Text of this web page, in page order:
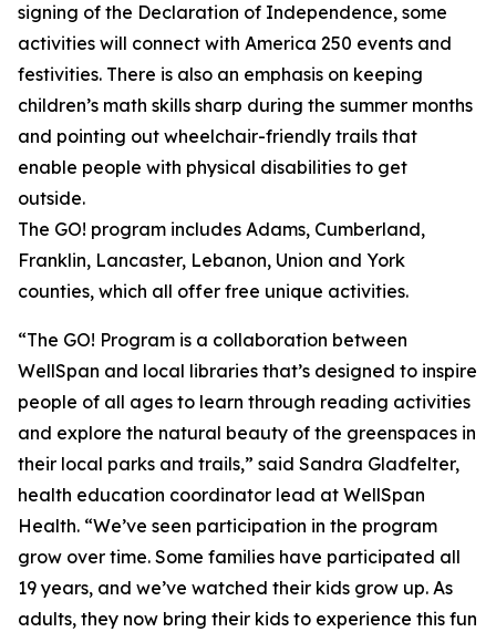
signing of the Declaration of Independence, some
activities will connect with America 250 events and
festivities. There is also an emphasis on keeping
children’s math skills sharp during the summer months
and pointing out wheelchair-friendly trails that
enable people with physical disabilities to get
outside.
The GO! program includes Adams, Cumberland,
Franklin, Lancaster, Lebanon, Union and York
counties, which all offer free unique activities.
“The GO! Program is a collaboration between
WellSpan and local libraries that’s designed to inspire
people of all ages to learn through reading activities
and explore the natural beauty of the greenspaces in
their local parks and trails,” said Sandra Gladfelter,
health education coordinator lead at WellSpan
Health. “We’ve seen participation in the program
grow over time. Some families have participated all
19 years, and we’ve watched their kids grow up. As
adults, they now bring their kids to experience this fun